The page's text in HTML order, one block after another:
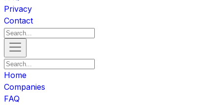
Privacy
Contact
Home
Companies
FAQ